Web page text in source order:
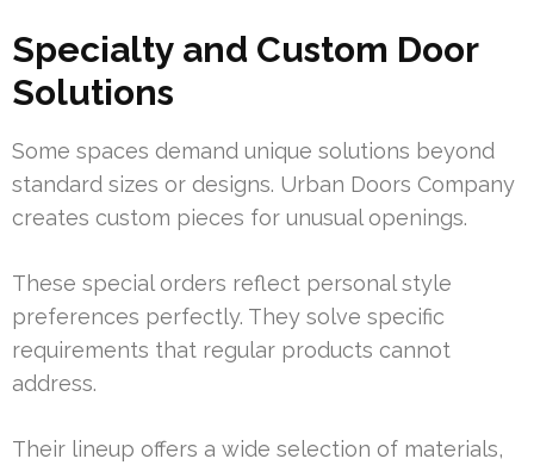
Specialty and Custom Door
Solutions
Some spaces demand unique solutions beyond
standard sizes or designs. Urban Doors Company
creates custom pieces for unusual openings.
These special orders reflect personal style
preferences perfectly. They solve specific
requirements that regular products cannot
address.
Their lineup offers a wide selection of materials,